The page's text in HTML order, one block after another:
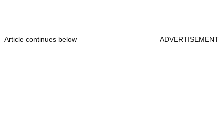
Article continues below ADVERTISEMENT